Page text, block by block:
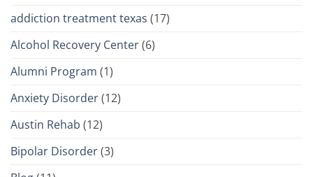
addiction treatment texas (17)
Alcohol Recovery Center(6)
Alumni Program (1)
Anxiety Disorder(12)
Austin Rehab (12)
Bipolar Disorder(3)